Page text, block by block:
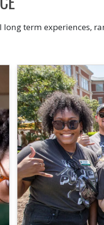
term experiences,